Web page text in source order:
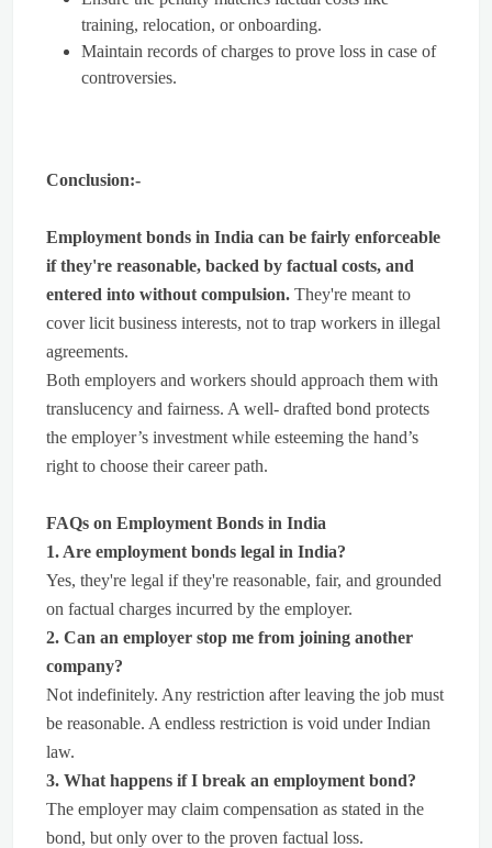
training, relocation, or onboarding.
Maintain records of charges to prove loss in case of
controversies.
Conclusion:-
Employment bonds in India can be fairly enforceable
if they're reasonable, backed by factual costs, and
entered into without compulsion. They're meant to
cover licit business interests, not to trap workers in illegal
agreements.
Both employers and workers should approach them with
translucency and fairness. A well- drafted bond protects
the employer’s investment while esteeming the hand’s
right to choose their career path.
FAQs on Employment Bonds in India
1. Are employment bonds legal in India?
Yes, they're legal if they're reasonable, fair, and grounded
on factual charges incurred by the employer.
2. Can an employer stop me from joining another
company?
Not indefinitely. Any restriction after leaving the job must
be reasonable. A endless restriction is void under Indian
law.
3. What happens if I break an employment bond?
The employer may claim compensation as stated in the
bond, but only over to the proven factual loss.